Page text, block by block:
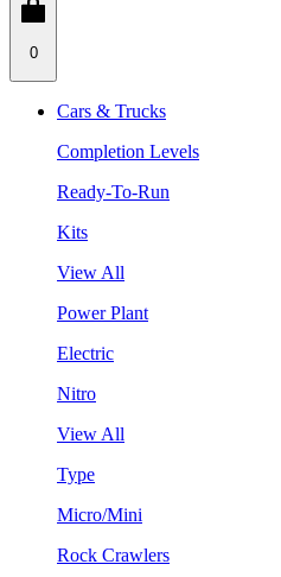
0
Cars & Trucks
Completion Levels
Ready-To-Run
Kits
View All
Power Plant
Electric
Nitro
View All
Type
Micro/Mini
Rock Crawlers